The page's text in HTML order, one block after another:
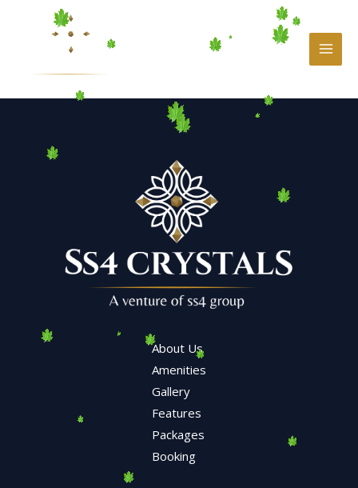
About Us
Amenities
Gallery
Features
Packages
Booking